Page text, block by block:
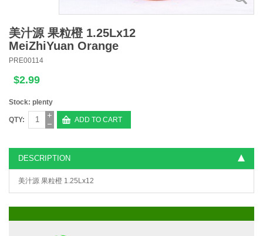
美汁源 果粒橙 1.25Lx12
MeiZhiYuan Orange
PRE00114
$2.99
Stock: plenty
QTY: ADD TO CART
DESCRIPTION
美汁源 果粒橙 1.25Lx12